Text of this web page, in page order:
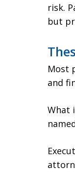
risk.
but
Most
and
What